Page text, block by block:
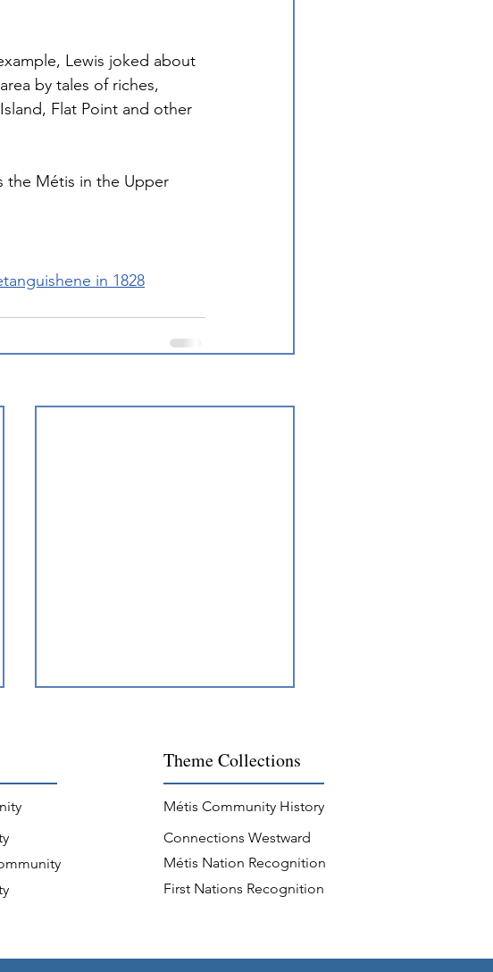
Lewis joked about
by tales of riches,
Flat Point and other
the Métis in the Upper
in 1828
Jigging Across Métis
ThemeCollections
Métis Community History
Connections Westward
Métis Nation Recognition
First Nations Recognition